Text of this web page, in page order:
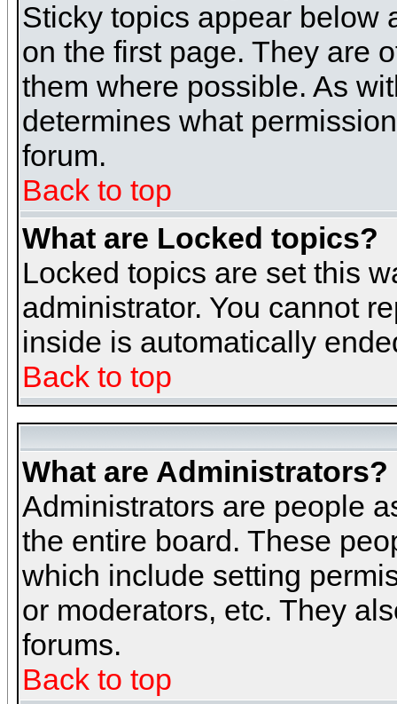
Sticky topics appear below
on the first page. They are
them where possible. As
determines what
forum.
Back to top
What are Locked topics?
Locked topics are set this
administrator. You cannot
inside is automatically
Back to top
What are Administrators?
Administrators are people
the entire board. These
which include setting
or moderators, etc. They
forums.
Back to top